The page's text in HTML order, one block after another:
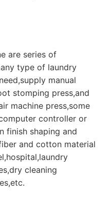
are series of
type of laundry
manual
stomping press,and
machine press,some
controller or
finish shaping and
and cotton material
cleaning